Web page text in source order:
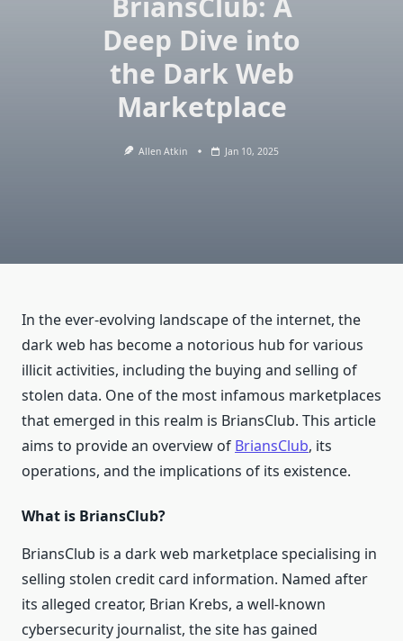
Deep Dive into
the Dark Web
Marketplace
Allen Atkin Jan 10, 2025
In the ever-evolving landscape of the internet, the
dark web has become a notorious hub for various
illicit activities, including the buying and selling of
stolen data. One of the most infamous marketplaces
that emerged in this realm is BriansClub. This article
aims to provide an overview of BriansClub, its
operations, and the implications of its existence.
What is BriansClub?
BriansClub is a dark web marketplace specialising in
selling stolen credit card information. Named after
its alleged creator, Brian Krebs, a well-known
cybersecurity journalist, the site has gained